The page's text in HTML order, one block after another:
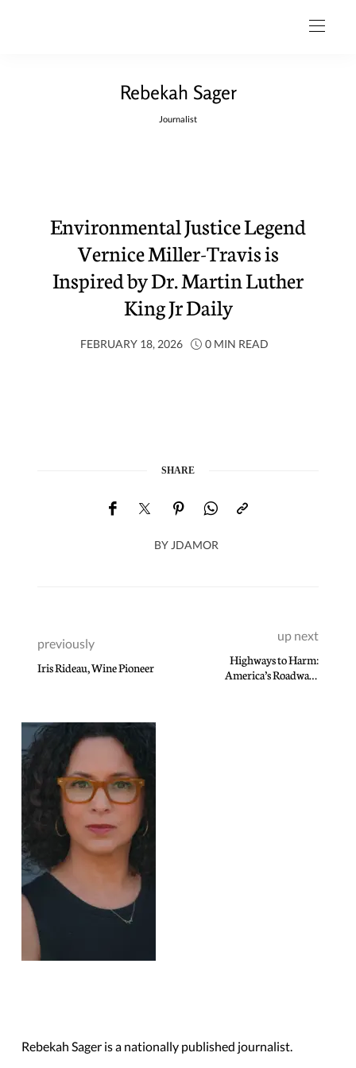
Rebekah Sager
Journalist
Environmental Justice Legend
Vernice Miller-Travis is
Inspired by Dr. Martin Luther
King Jr Daily
FEBRUARY 18, 2026 0 MIN READ
SHARE
BY JDAMOR
previously
Iris Rideau, Wine Pioneer
up next
Highways to Harm:
America’s Roadways
Rebekah Sager is a nationally published journalist.